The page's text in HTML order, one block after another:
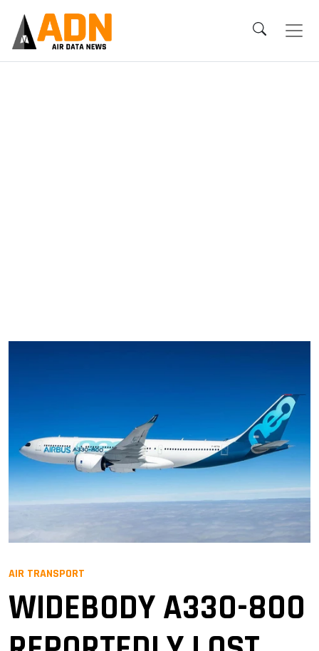
AIR TRANSPORT
WIDEBODY A330-800